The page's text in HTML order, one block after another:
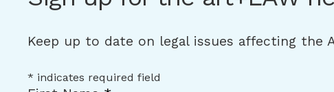
Keep up to date on legal issues affecting
* indicates required field